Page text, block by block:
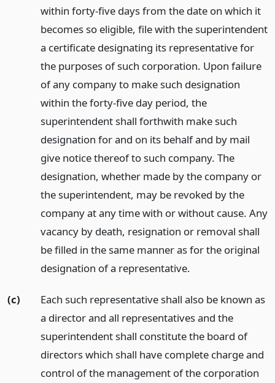
within forty-five days from the date on which it
becomes so eligible, file with the superintendent
a certificate designating its representative for
the purposes of such corporation. Upon failure
of any company to make such designation
within the forty-five day period, the
superintendent shall forthwith make such
designation for and on its behalf and by mail
give notice thereof to such company. The
designation, whether made by the company or
the superintendent, may be revoked by the
company at any time with or without cause. Any
vacancy by death, resignation or removal shall
be filled in the same manner as for the original
designation of a representative.
(c)
Each such representative shall also be known as
a director and all representatives and the
superintendent shall constitute the board of
directors which shall have complete charge and
control of the management of the corporation